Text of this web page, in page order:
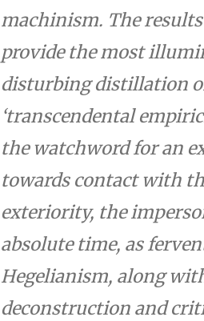
machinism. The
provide the most
disturbing distillation
‘transcendental
the watchword for an
towards contact with
exteriority, the
absolute time, as
Hegelianism, along
deconstruction and